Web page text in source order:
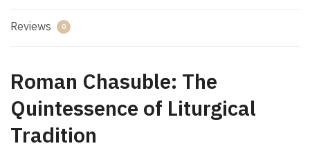
Reviews 0
Roman Chasuble: The
Quintessence of Liturgical
Tradition